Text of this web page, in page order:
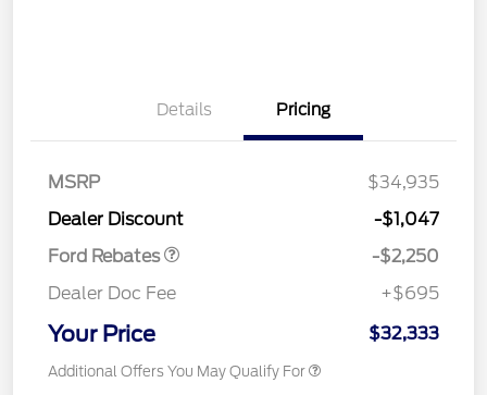
Details Pricing
MSRP
$34,935
Dealer Discount
-$1,047
Ford Rebates
-$2,250
Dealer Doc Fee
+$695
Your Price $32,333
Additional Offers You May Qualify For